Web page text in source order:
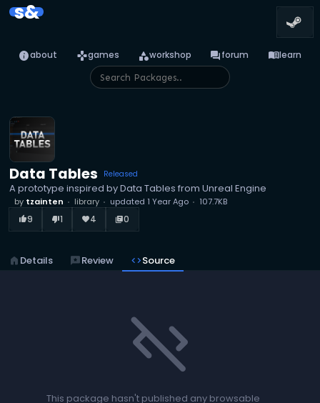
s&
infoabout gamesgames categoryworkshop forumforum menu_booklearn
Data Tables Released
A prototype inspired by Data Tables from Unreal Engine
by tzainten library updated 1 Year Ago 107.7KB
thumb_up_alt9 thumb_down_alt1 favorite4 library_books0
home Details reviewsReview codeSource
code_off
This package hasn't published any browsable